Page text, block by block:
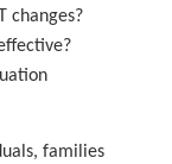
changes?
families